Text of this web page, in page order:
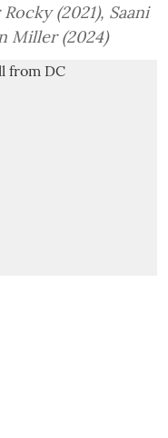
(2021), Saani
Miller (2024)